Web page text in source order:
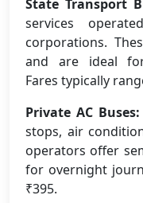
State Transport
services
corporations.
and are ideal for
Fares typically
Private AC Buses:
stops, air
operators offer
for overnight
₹395.